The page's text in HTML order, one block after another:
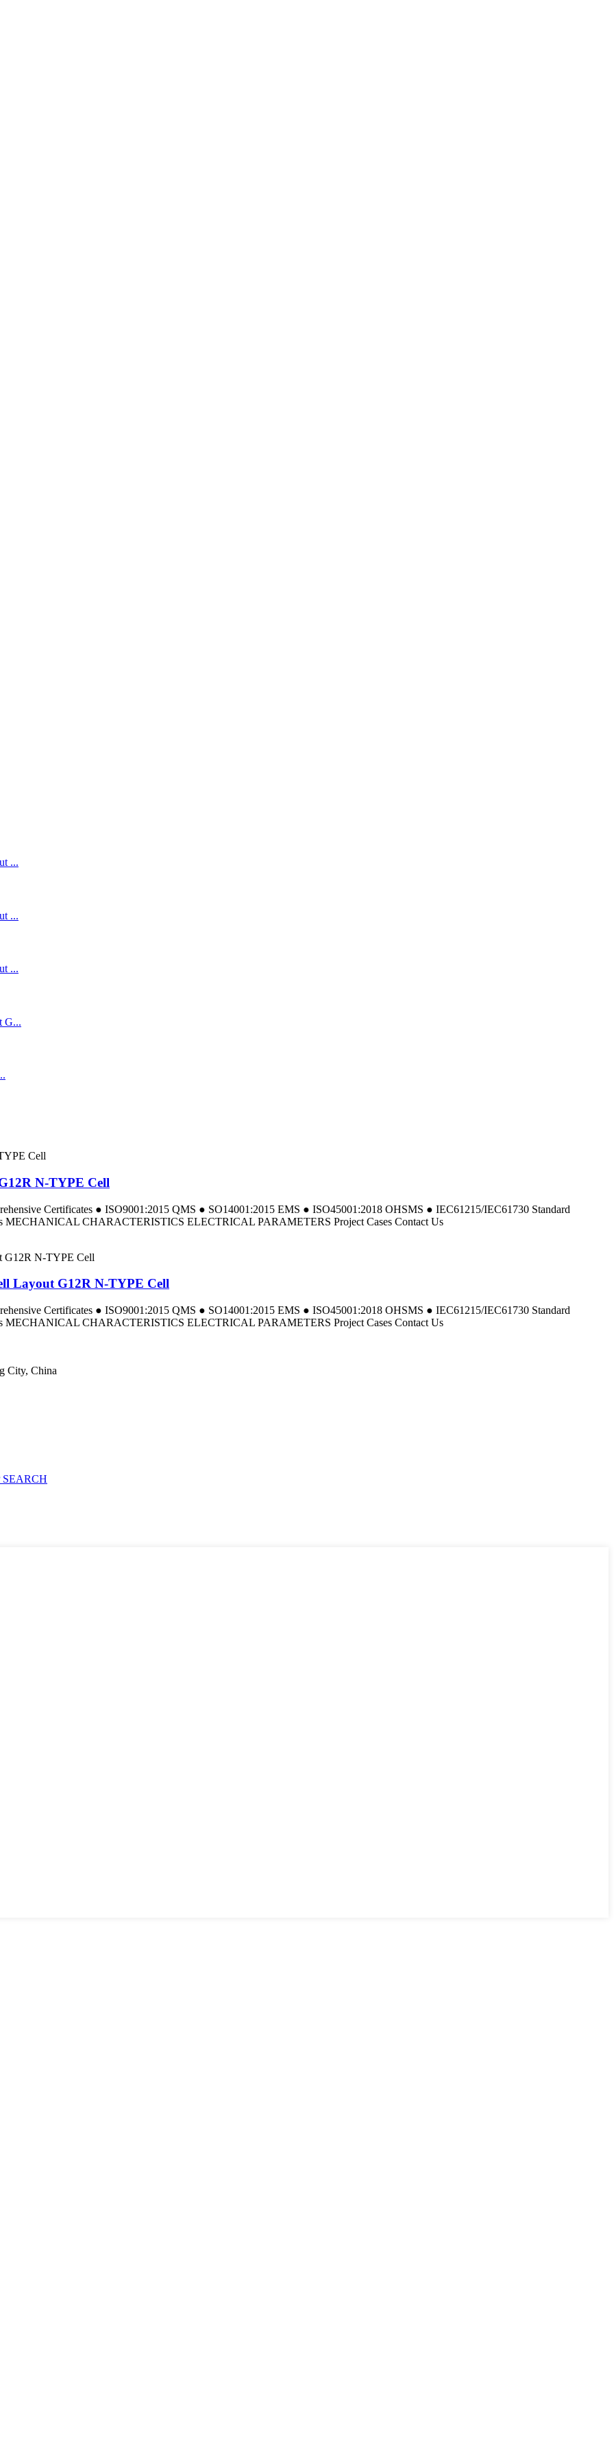
N-TYPE Cell
Certificates ● ISO9001:2015 QMS ● SO14001:2015 EMS ● ISO45001:2018 OHSMS ● IEC61215/IEC61730 Standard
MECHANICAL CHARACTERISTICS ELECTRICAL PARAMETERS Project Cases Contact Us
Layout G12R N-TYPE Cell
Certificates ● ISO9001:2015 QMS ● SO14001:2015 EMS ● ISO45001:2018 OHSMS ● IEC61215/IEC61730 Standard
MECHANICAL CHARACTERISTICS ELECTRICAL PARAMETERS Project Cases Contact Us
City, China
SEARCH